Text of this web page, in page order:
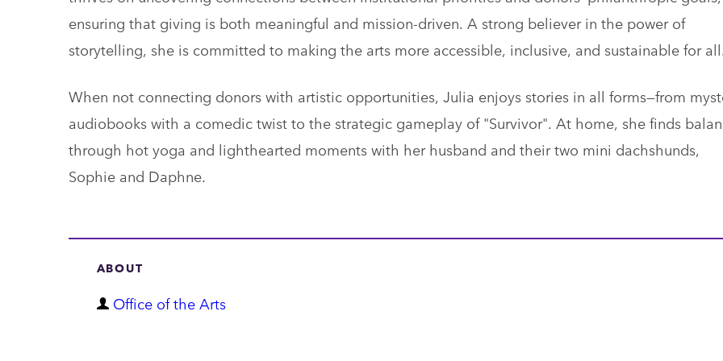
ensuring that giving is both meaningful and mission-driven. A strong believer in the power of
storytelling, she is committed to making the arts more accessible, inclusive, and sustainable for
When not connecting donors with artistic opportunities, Julia enjoys stories in all forms—from
audiobooks with a comedic twist to the strategic gameplay of "Survivor". At home, she finds
through hot yoga and lighthearted moments with her husband and their two mini dachshunds,
Sophie and Daphne.
ABOUT
D
Office of the Arts